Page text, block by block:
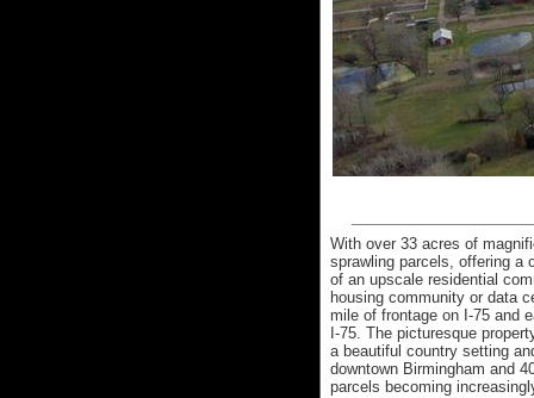
With over 33 acres of
sprawling parcels, offering a
of an upscale residential
housing community or data
mile of frontage on I-75 and
I-75. The picturesque
a beautiful country setting
downtown Birmingham and
parcels becoming